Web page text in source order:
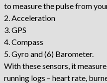
to measure the pulse from
2. Acceleration
3. GPS
4. Compass
5. Gyro and (6) Barometer.
With these sensors, it
running logs – heart rate,